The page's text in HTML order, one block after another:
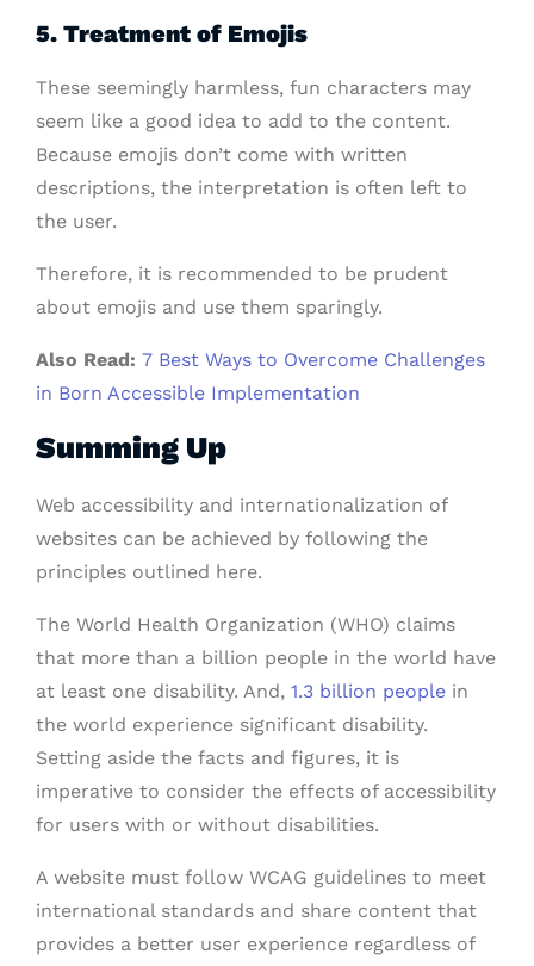
5. Treatment of Emojis
These seemingly harmless, fun characters may
seem like a good idea to add to the content.
Because emojis don’t come with written
descriptions, the interpretation is often left to
the user.
Therefore, it is recommended to be prudent
about emojis and use them sparingly.
Also Read: 7 Best Ways to Overcome Challenges
in Born Accessible Implementation
Summing Up
Web accessibility and internationalization of
websites can be achieved by following the
principles outlined here.
The World Health Organization (WHO) claims
that more than a billion people in the world have
at least one disability. And, 1.3 billion people in
the world experience significant disability.
Setting aside the facts and figures, it is
imperative to consider the effects of accessibility
for users with or without disabilities.
A website must follow WCAG guidelines to meet
international standards and share content that
provides a better user experience regardless of